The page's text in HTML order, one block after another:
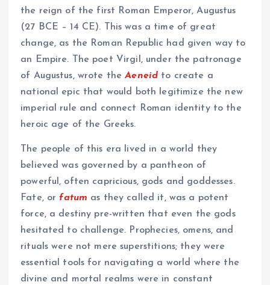
the reign of the first Roman Emperor, Augustus
(27 BCE – 14 CE). This was a time of great
change, as the Roman Republic had given way to
an Empire. The poet Virgil, under the patronage
of Augustus, wrote theAeneid to create a
national epic that would both legitimize the new
imperial rule and connect Roman identity to the
heroic age of the Greeks.
The people of this era lived in a world they
believed was governed by a pantheon of
powerful, often capricious, gods and goddesses.
Fate, orfatum as they called it, was a potent
force, a destiny pre-written that even the gods
hesitated to challenge. Prophecies, omens, and
rituals were not mere superstitions; they were
essential tools for navigating a world where the
divine and mortal realms were in constant